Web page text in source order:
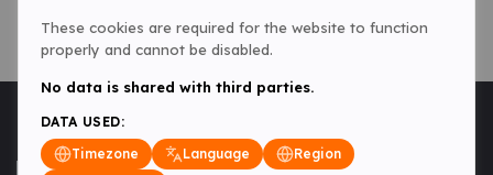
These cookies are required for the website to function
properly and cannot be disabled.
No data is shared with third parties.
DATA USED:
Timezone
Language
Region